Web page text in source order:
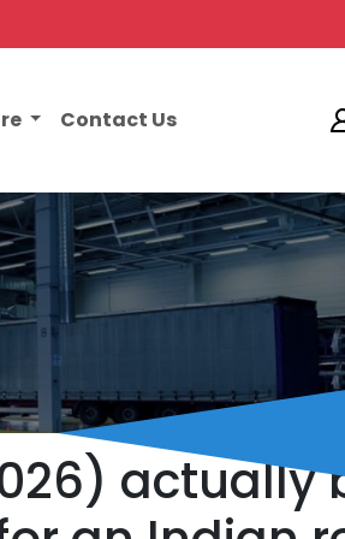
Contact Us
actually